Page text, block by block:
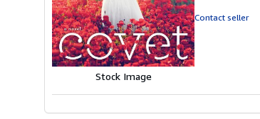
Stock Image
Contact seller